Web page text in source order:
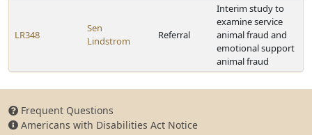
LR348
Sen
Lindstrom
Referral
Interim study to
examine service
animal fraud and
emotional support
animal fraud
Frequent Questions
Americans with Disabilities Act Notice